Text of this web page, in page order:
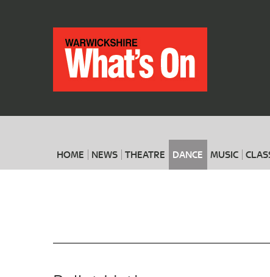
HOME NEWS THEATRE DANCE MUSIC